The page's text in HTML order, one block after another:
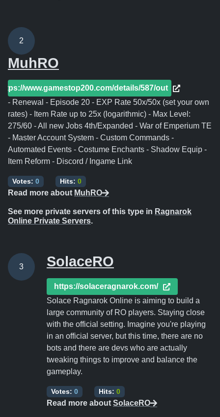
2
MuhRO
www.gamestop200.com/details/587/out
- Renewal - Episode 20 - EXP Rate 50x/50x (set your own
rates) - Item Rate up to 25x (logarithmic) - Max Level:
275/60 - All new Jobs 4th/Expanded - War of Emperium TE
- Master Account System - Custom Commands -
Automated Events - Costume Enchants - Shadow Equip -
Item Reform - Discord / Ingame Link
Votes: 0 Hits: 0
Read more about MuhRO
See more private servers of this type in Ragnarok
Online Private Servers.
3 SolaceRO
https://solaceragnarok.com/
Solace Ragnarok Online is aiming to build a
large community of RO players. Staying close
with the official setting. Imagine you're playing
in an official server, but this time, there are no
bots and there are devs who are actually
tweaking things to improve and balance the
gameplay.
Votes: 0 Hits: 0
Read more about SolaceRO